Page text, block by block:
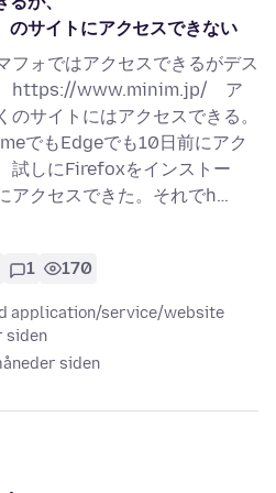
サイトにアクセスできない
フォではアクセスできるがデス
https://www.minim.jp/ ア
のサイトにはアクセスできる。
でもEdgeでも10日前にアク
試しにFirefoxをインストー
アクセスできた。それでh…
1 170
application/service/website
siden
siden